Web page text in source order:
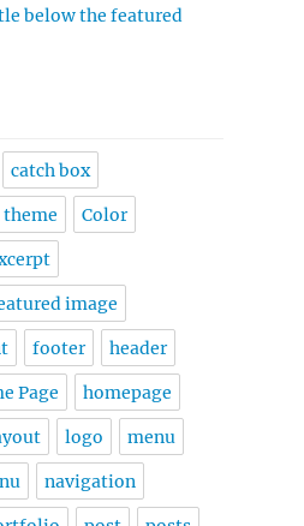
below the featured
catch box
Color
image
footer header
Page homepage
logo menu
navigation